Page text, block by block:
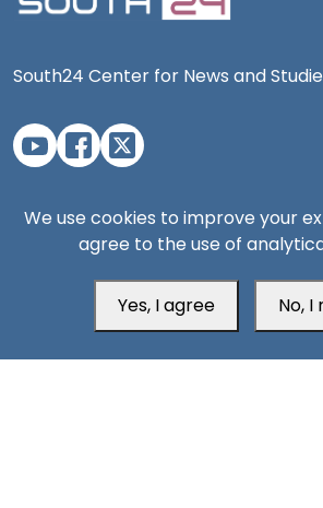
South24 Center for News and
Aden Office
We use cookies to improve your
agree to the use of
Yes, I agree No, I